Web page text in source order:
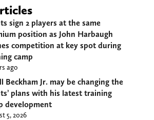
sign 2 players at the same
position as John Harbaugh
competition at key spot during
camp
ago
Beckham Jr. may be changing the
plans with his latest training
development
5, 2026